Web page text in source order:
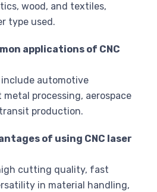
wood, and textiles,
type used.
applications of CNC
automotive
processing, aerospace
production.
of using CNC laser
cutting quality, fast
in material handling,